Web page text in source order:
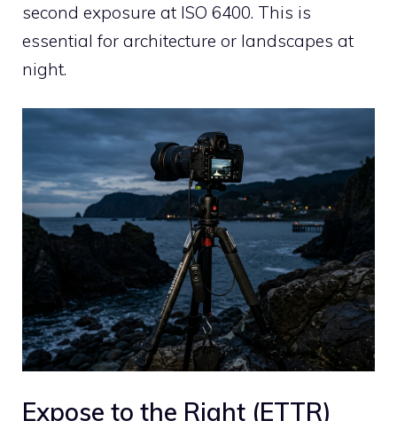
second exposure at ISO 6400. This is
essential for architecture or landscapes at
night.
Expose to the Right (ETTR)